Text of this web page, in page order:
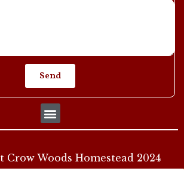
Send
Woods Homestead 2024